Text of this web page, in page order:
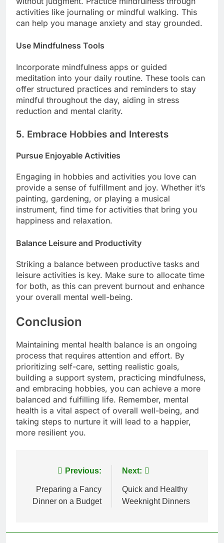
activities like journaling or mindful walking. This
can help you manage anxiety and stay grounded.
Use Mindfulness Tools
Incorporate mindfulness apps or guided
meditation into your daily routine. These tools can
offer structured practices and reminders to stay
mindful throughout the day, aiding in stress
reduction and mental clarity.
5. Embrace Hobbies and Interests
Pursue Enjoyable Activities
Engaging in hobbies and activities you love can
provide a sense of fulfillment and joy. Whether it’s
painting, gardening, or playing a musical
instrument, find time for activities that bring you
happiness and relaxation.
Balance Leisure and Productivity
Striking a balance between productive tasks and
leisure activities is key. Make sure to allocate time
for both, as this can prevent burnout and enhance
your overall mental well-being.
Conclusion
Maintaining mental health balance is an ongoing
process that requires attention and effort. By
prioritizing self-care, setting realistic goals,
building a support system, practicing mindfulness,
and embracing hobbies, you can achieve a more
balanced and fulfilling life. Remember, mental
health is a vital aspect of overall well-being, and
taking steps to nurture it will lead to a happier,
more resilient you.
navigation
Previous:
Preparing a Fancy
Dinner on a Budget
Next:
Quick and Healthy
Weeknight Dinners